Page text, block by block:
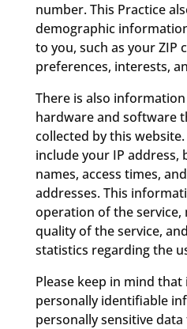
number. This Practice
demographic
to you, such as your ZIP
preferences, interests,
There is also
hardware and software
collected by this
include your IP address,
names, access times,
addresses. This
operation of the service,
quality of the service,
statistics regarding the
Please keep in mind
personally identifiable
personally sensitive